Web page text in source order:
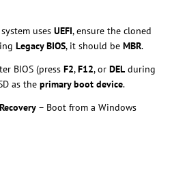
uses UEFI, ensure the cloned
Legacy BIOS, it should be MBR.
BIOS (press F2,F12, or DEL during
as the primary boot device.
– Boot from a Windows